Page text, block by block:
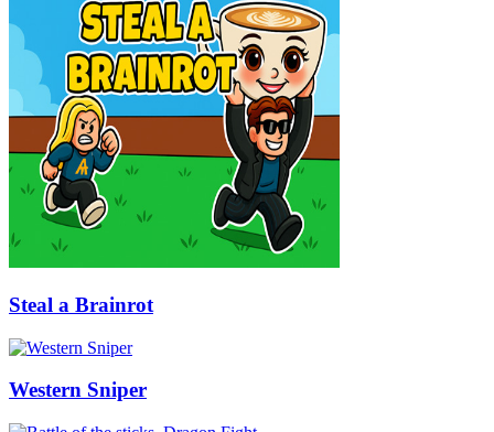
Steal a Brainrot
Western Sniper